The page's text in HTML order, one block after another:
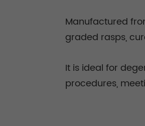
Manufactured
graded rasps,
It is ideal for
procedures,